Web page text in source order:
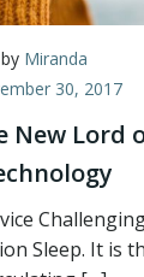
by Miranda
30, 2017
New Lord
Sleep. It is